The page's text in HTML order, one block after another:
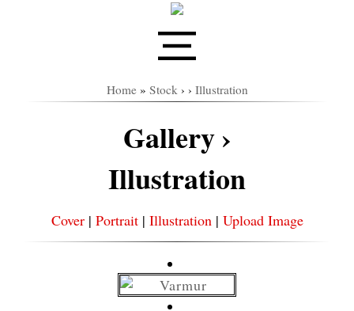
Home» Stock› › Illustration
Gallery ›
Illustration
Cover| Portrait| Illustration| Upload Image